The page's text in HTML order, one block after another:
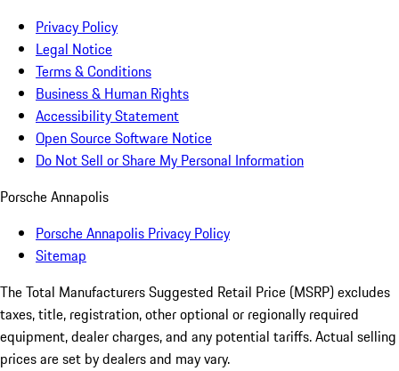
Privacy Policy
Legal Notice
Terms & Conditions
Business & Human Rights
Accessibility Statement
Open Source Software Notice
Do Not Sell or Share My Personal Information
Porsche Annapolis
Porsche Annapolis Privacy Policy
Sitemap
The Total Manufacturers Suggested Retail Price (MSRP) excludes
taxes, title, registration, other optional or regionally required
equipment, dealer charges, and any potential tariffs. Actual selling
prices are set by dealers and may vary.